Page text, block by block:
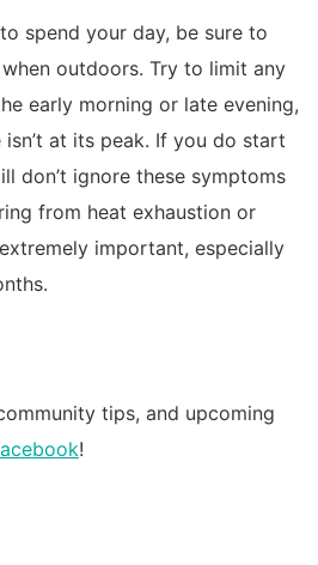
spend your day, be sure to
outdoors. Try to limit any
early morning or late evening,
at its peak. If you do start
don’t ignore these symptoms
from heat exhaustion or
important, especially
tips, and upcoming
!